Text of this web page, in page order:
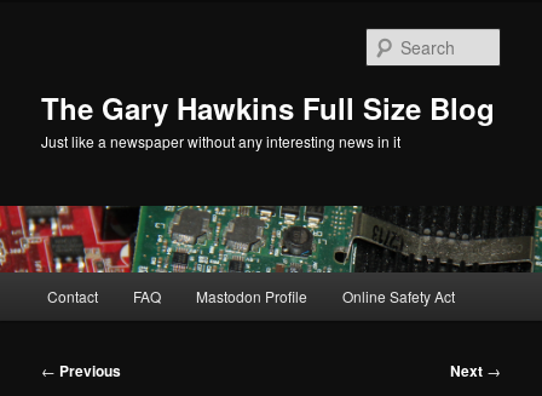
The Gary Hawkins Full Size Blog
Just like a newspaper without any interesting news in it
Contact FAQ Mastodon Profile Online Safety Act
Post
← Previous Next →